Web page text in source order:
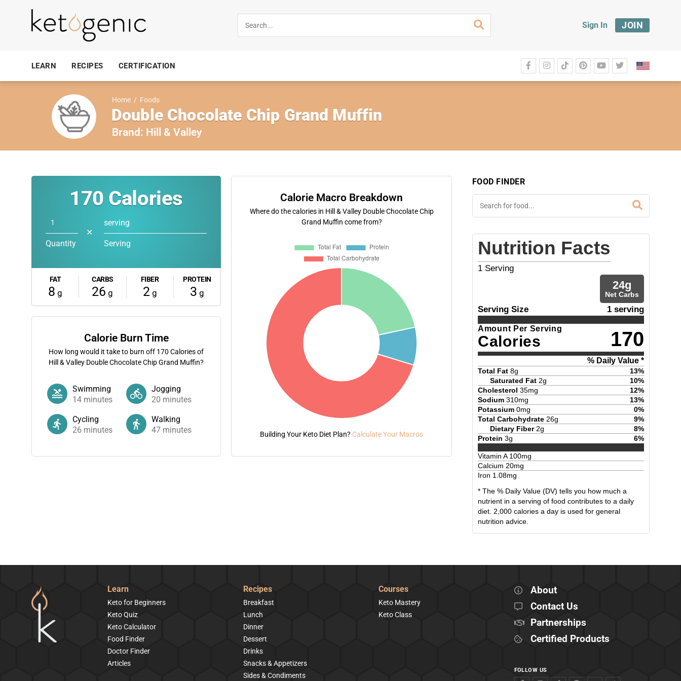
Sign In JOIN
LEARN RECIPES CERTIFICATION
Home / Foods
Double Chocolate Chip Grand Muffin
Brand: Hill & Valley
170 Calories
Quantity
✕
serving
Serving
FAT
8 g
CARBS
26 g
FIBER
2g
PROTEIN
3 g
Calorie Burn Time
How long would it take to burn off 170 Calories of
Hill & Valley Double Chocolate Chip Grand Muffin?
Swimming
14 minutes
Jogging
20 minutes
Cycling
26 minutes
Walking
47 minutes
Calorie Macro Breakdown
Where do the calories in Hill & Valley Double Chocolate Chip
Grand Muffin come from?
Building Your Keto Diet Plan? Calculate Your Macros
FOOD FINDER
Nutrition Facts
1 Serving
24g
Net Carbs
Serving Size 1 serving
Amount Per Serving
Calories 170
% Daily Value *
Total Fat 8g 13%
Saturated Fat 2g 10%
Cholesterol 35mg 12%
Sodium 310mg 13%
Potassium 0mg 0%
Total Carbohydrate 26g 9%
Dietary Fiber 2g 8%
Protein 3g 6%
Vitamin A100mg
Calcium 20mg
Iron 1.08mg
* The % Daily Value (DV) tells you how much a
nutrient in a serving of food contributes to a daily
diet. 2,000 calories a day is used for general
nutrition advice.
Learn
Keto for Beginners
Keto Quiz
Keto Calculator
Food Finder
Doctor Finder
Articles
Recipes
Breakfast
Lunch
Dinner
Dessert
Drinks
Snacks & Appetizers
Sides & Condiments
Courses
Keto Mastery
Keto Class
About
Contact Us
Partnerships
Certified Products
FOLLOW US